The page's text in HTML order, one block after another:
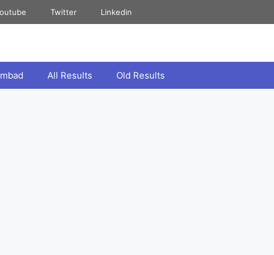
Twitter Linkedin
All Results Old Results